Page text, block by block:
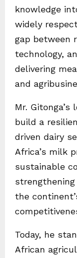
knowledge
widely
gap between
technology,
delivering
and
Mr.
build a
driven dairy
Africa’s milk
sustainable
the
Today, he
African